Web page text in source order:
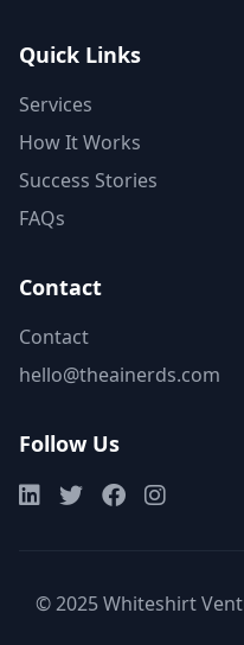
Quick Links
Services
How It Works
Success Stories
FAQs
Contact
Contact
hello@theainerds.com
Follow Us
© 2025 Whiteshirt